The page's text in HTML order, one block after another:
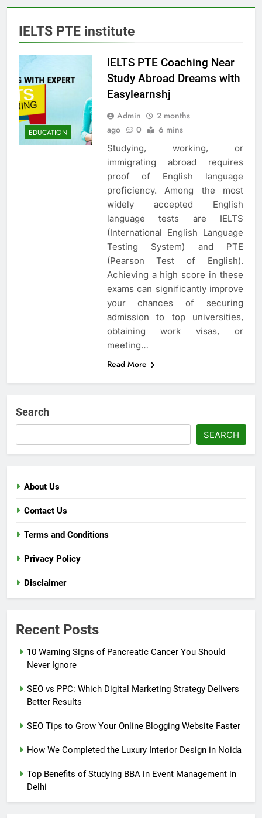
IELTS PTE institute
EDUCATION
IELTS PTE Coaching Near
Study Abroad Dreams with
Easylearnshj
Admin
2 months
ago
0 6 mins
Studying, working, or
immigrating abroad requires
proof of English language
proficiency. Among the most
widely accepted English
language tests are IELTS
(International English Language
Testing System) and PTE
(Pearson Test of English).
Achieving a high score in these
exams can significantly improve
your chances of securing
admission to top universities,
obtaining work visas, or
meeting…
Read More
Search
SEARCH
About Us
Contact Us
Terms and Conditions
Privacy Policy
Disclaimer
Recent Posts
10 Warning Signs of Pancreatic Cancer You Should
Never Ignore
SEO vs PPC: Which Digital Marketing Strategy Delivers
Better Results
SEO Tips to Grow Your Online Blogging Website Faster
How We Completed the Luxury Interior Design in Noida
Top Benefits of Studying BBA in Event Management in
Delhi